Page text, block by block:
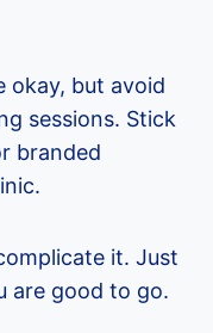
okay, but avoid
sessions. Stick
branded
it. Just
are good to go.